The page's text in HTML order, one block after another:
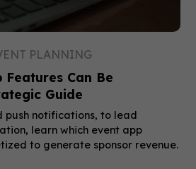
PLANNING
Features Can Be
Guide
push notifications, to lead
learn which event app
to generate sponsor revenue.